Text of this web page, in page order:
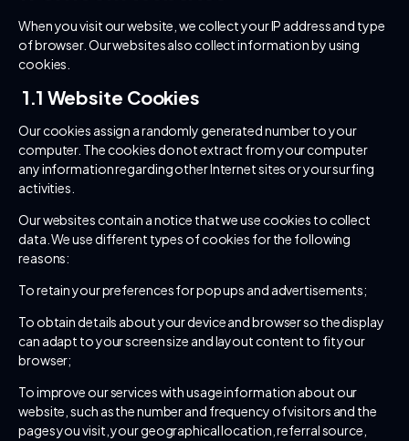
When you visit our website, we collect your IP address and type
of browser. Our websites also collect information by using
cookies.
1.1 Website Cookies
Our cookies assign a randomly generated number to your
computer. The cookies do not extract from your computer
any information regarding other Internet sites or your surfing
activities.
Our websites contain a notice that we use cookies to collect
data. We use different types of cookies for the following
reasons:
To retain your preferences for pop ups and advertisements;
To obtain details about your device and browser so the display
can adapt to your screen size and layout content to fit your
browser;
To improve our services with usage information about our
website, such as the number and frequency of visitors and the
pages you visit, your geographical location, referral source,